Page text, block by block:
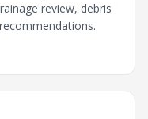
review, debris